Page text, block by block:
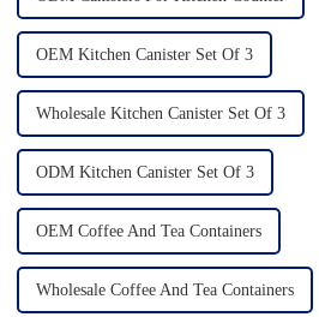
OEM Kitchen Canister Set Of 3
Wholesale Kitchen Canister Set Of 3
ODM Kitchen Canister Set Of 3
OEM Coffee And Tea Containers
Wholesale Coffee And Tea Containers